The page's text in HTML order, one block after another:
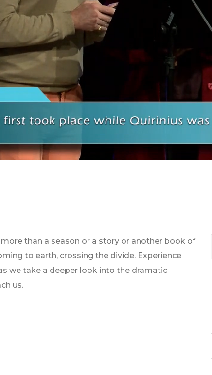
than a season or a story or another book of
to earth, crossing the divide. Experience
we take a deeper look into the dramatic
us.